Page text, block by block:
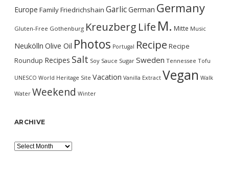
Europe FamilyFriedrichshain GarlicGerman Germany
Gluten-Free Gothenburg Kreuzberg Life M. Mitte Music
Neukölln Olive Oil Photos Portugal Recipe Recipe
Roundup Recipes Salt Soy Sauce Sugar Sweden Tennessee Tofu
UNESCO World Heritage Site Vacation Vanilla Extract Vegan Walk
Water Weekend Winter
ARCHIVE
Archive